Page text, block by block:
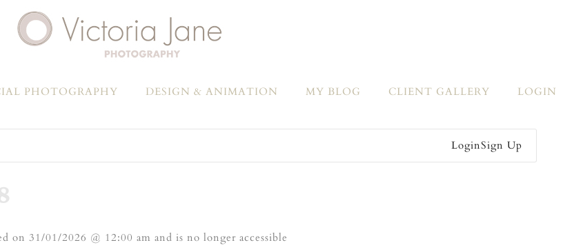
PHOTOGRAPHY DESIGN & ANIMATION MY BLOG CLIENT GALLERY LOGIN
LoginSign Up
31/01/2026 @ 12:00 am and is no longer accessible